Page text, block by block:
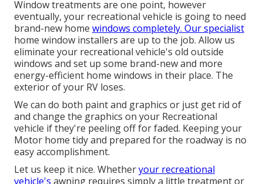
Window treatments are one point, however
eventually, your recreational vehicle is going to need
brand-new home windows completely. Our specialist
home window installers are up to the job. Allow us
eliminate your recreational vehicle's old outside
windows and set up some brand-new and more
energy-efficient home windows in their place. The
exterior of your RV loses.
We can do both paint and graphics or just get rid of
and change the graphics on your Recreational
vehicle if they're peeling off for faded. Keeping your
Motor home tidy and prepared for the roadway is no
easy accomplishment.
Let us keep it nice. Whetheryour recreational
vehicle's awning requires simply a little treatment or